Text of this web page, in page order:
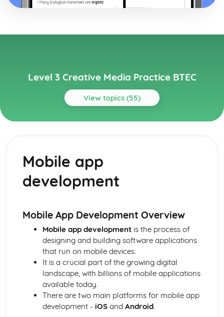
Level 3 Creative Media Practice BTEC
View topics (55)
Topics
Market research and audience feedback
Audience profiling
Active/passive audiences
Reception studies
Uses and gratifications
Audience theory
Media Industries
Industry trends and future developments
The impact of digital technologies
Media convergence
Intellectual property
Regulation
Advertising, marketing, and branding
Ownership and control
Mobile app
development
Mobile App Development Overview
Mobile app developmentis the process of
designing and building software applications
that run on mobile devices.
It is a crucial part of the growing digital
landscape, with billions of mobile applications
available today.
There are two main platforms for mobile app
development - iOSand Android.